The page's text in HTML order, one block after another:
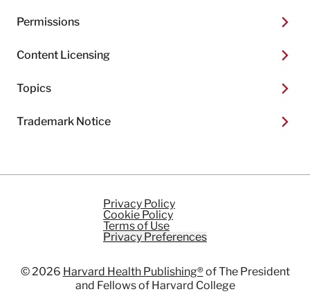
Permissions
Content Licensing
Topics
Trademark Notice
Privacy Policy
Cookie Policy
Terms of Use
Privacy Preferences
© 2026 Harvard Health Publishing®of The President
and Fellows of Harvard College